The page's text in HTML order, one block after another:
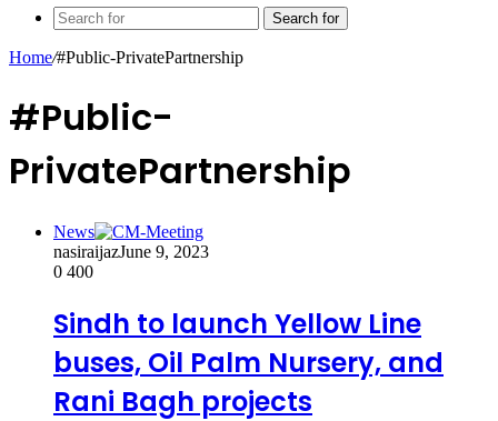
Search for
Home/#Public-PrivatePartnership
#Public-
PrivatePartnership
News
nasiraijazJune 9, 2023
0 400
Sindh to launch Yellow Line
buses, Oil Palm Nursery, and
Rani Bagh projects